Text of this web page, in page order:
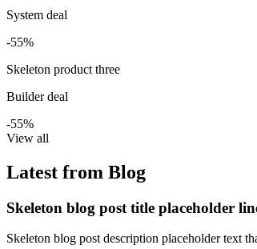
System deal
-55%
Skeleton product three
Builder deal
-55%
View all
Latest from Blog
Skeleton blog post title placeholder
Skeleton blog post description placeholder text